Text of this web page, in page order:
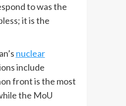
to was the
it is the
nuclear
include
front is the most
the MoU